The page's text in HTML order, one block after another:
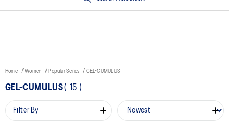
Home Women Popular Series GEL-CUMULUS
GEL-CUMULUS( 15 )
Filter By